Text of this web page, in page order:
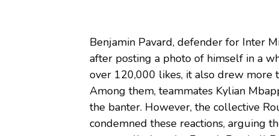
Benjamin Pavard, defender for Inter
after posting a photo of himself in a
over 120,000 likes, it also drew more
Among them, teammates Kylian
the banter. However, the collective
condemned these reactions, arguing